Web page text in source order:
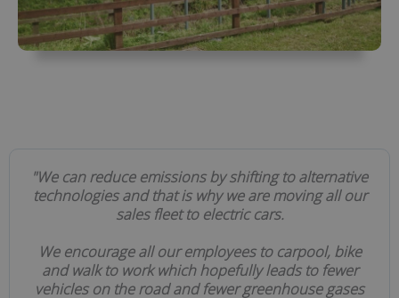
"We can reduce emissions by shifting to alternative
technologies and that is why we are moving all our
sales fleet to electric cars.
We encourage all our employees to carpool, bike
and walk to work which hopefully leads to fewer
vehicles on the road and fewer greenhouse gases